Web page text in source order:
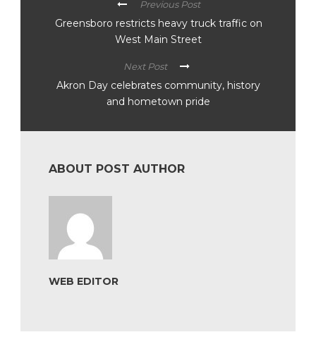
Previous Post
Greensboro restricts heavy truck traffic on
West Main Street
Next Post
Akron Day celebrates community, history
and hometown pride
ABOUT POST AUTHOR
WEB EDITOR